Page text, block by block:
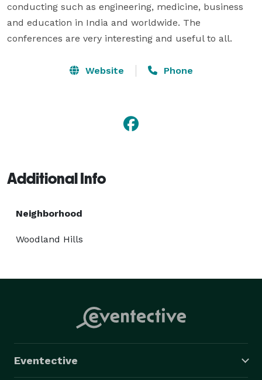
conducting such as engineering, medicine, business
and education in India and worldwide. The
conferences are very interesting and useful to all.
Website Phone
Additional Info
Neighborhood
Woodland Hills
Eventective